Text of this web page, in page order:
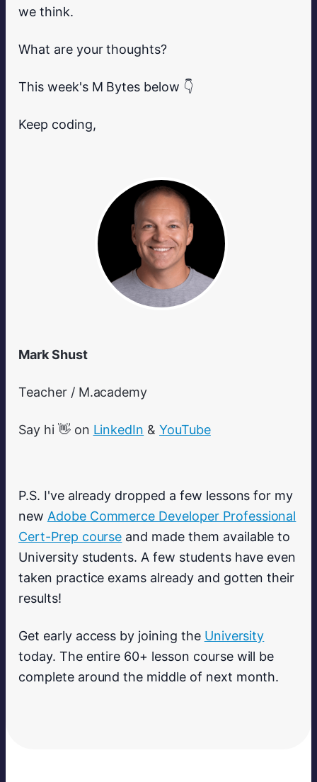
we think.
What are your thoughts?
This week's M Bytes below 👇
Keep coding,
Mark Shust
Teacher / M.academy
Say hi 👋 on LinkedIn &YouTube
P.S. I've already dropped a few lessons for my
new Adobe Commerce Developer Professional
Cert-Prep course and made them available to
University students. A few students have even
taken practice exams already and gotten their
results!
Get early access by joining the University
today. The entire 60+ lesson course will be
complete around the middle of next month.